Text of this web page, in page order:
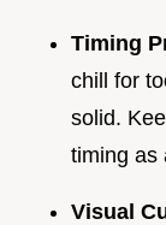
Timing
chill for
solid.
timing as
Visual